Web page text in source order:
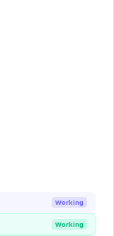
Working
Working